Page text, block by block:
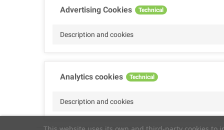
Advertising Cookies Technical
Description and cookies
Analytics cookies Technical
Description and cookies